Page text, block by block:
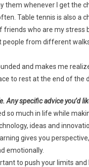
them whenever I get
Table tennis is also a
friends who are my
people from different
and makes me
to rest at the end of the
Any specific advice you’d
so much in life while
ideas and
gives you
emotionally.
to push your limits